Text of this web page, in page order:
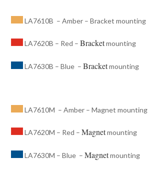
LA7610B – Amber – Bracket mounting
LA7620B – Red –Bracketmounting
LA7630B – Blue –Bracketmounting
LA7610M – Amber – Magnet mounting
LA7620M – Red –Magnetmounting
LA7630M – Blue –Magnetmounting